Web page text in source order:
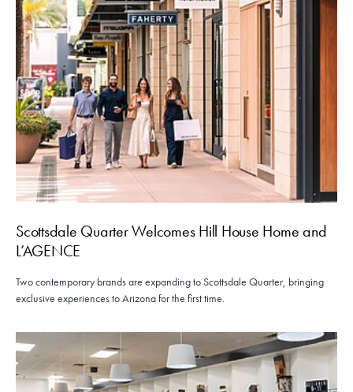
Scottsdale Quarter Welcomes Hill House Home and
L’AGENCE
Two contemporary brands are expanding to Scottsdale Quarter, bringing
exclusive experiences to Arizona for the first time.